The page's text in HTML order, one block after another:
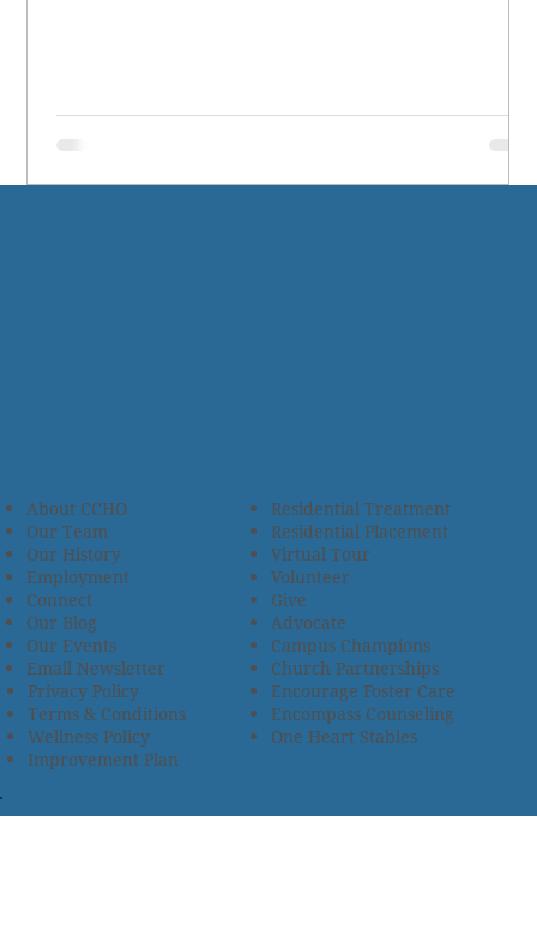
Residential Treatment
Residential Placement
Virtual Tour
Volunteer
Give
Advocate
Campus Champions
Church Partnerships
Privacy Policy
Terms & Conditions
Wellness Policy
Improvement Plan
Encourage Foster Care
Encompass Counseling
One Heart Stables
About CCHO
Our Team
Our History
Employment
Connect
Our Blog
Our Events
Email Newsletter